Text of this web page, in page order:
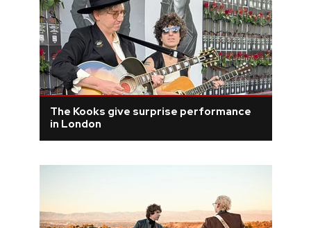
The Kooks give surprise performance
in London